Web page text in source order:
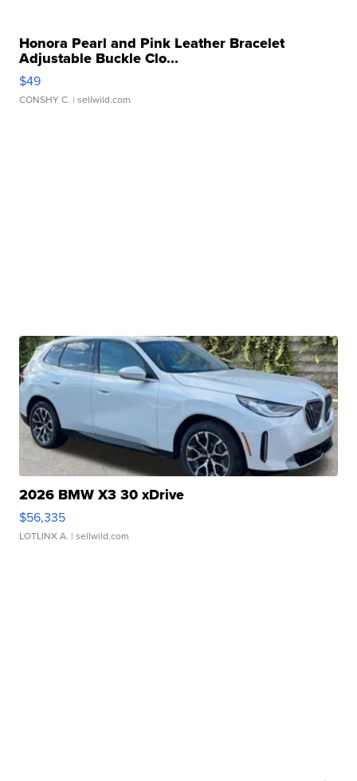
Honora Pearl and Pink Leather Bracelet
Adjustable Buckle Clo...
$49
CONSHY C. | sellwild.com
2026 BMW X3 30 xDrive
$56,335
LOTLINX A. | sellwild.com